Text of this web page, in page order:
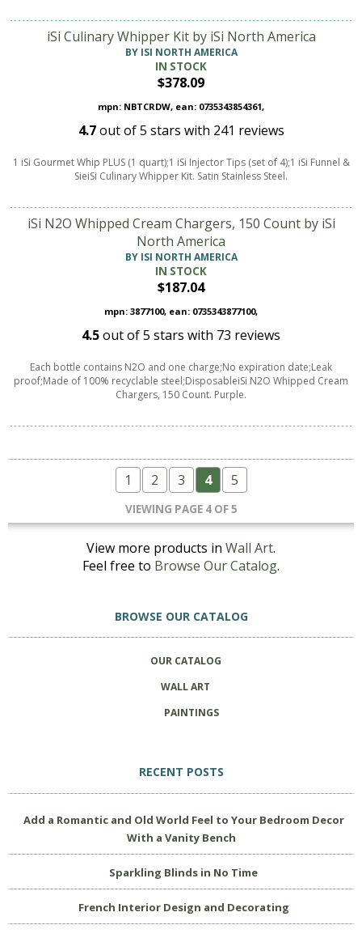
iSi Culinary Whipper Kit by iSi North America
BY ISI NORTH AMERICA
IN STOCK
$378.09
mpn: NBTCRDW, ean: 0735343854361,
4.7out of5 stars with 241 reviews
1 iSi Gourmet Whip PLUS (1 quart);1 iSi Injector Tips (set of 4);1 iSi Funnel &
SieiSi Culinary Whipper Kit. Satin Stainless Steel.
iSi N2O Whipped Cream Chargers, 150 Count by iSi
North America
BY ISI NORTH AMERICA
IN STOCK
$187.04
mpn: 3877100, ean: 0735343877100,
4.5out of5 stars with 73 reviews
Each bottle contains N2O and one charge;No expiration date;Leak
proof;Made of 100% recyclable steel;DisposableiSi N2O Whipped Cream
Chargers, 150 Count. Purple.
1 2 3 4 5
VIEWING PAGE 4 OF 5
View more products in Wall Art.
Feel free to Browse Our Catalog.
BROWSE OUR CATALOG
OUR CATALOG
WALL ART
PAINTINGS
RECENT POSTS
Add a Romantic and Old World Feel to Your Bedroom Decor
With a Vanity Bench
Sparkling Blinds in No Time
French Interior Design and Decorating